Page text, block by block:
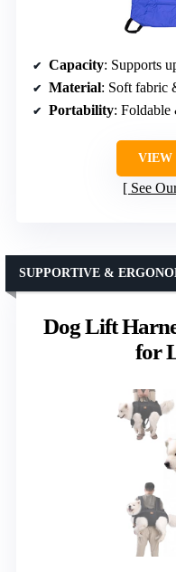
Capacity: Supports
Material: Soft fabric
Portability:
VIEW
See
Dog Lift
for
SUPPORTIVE &